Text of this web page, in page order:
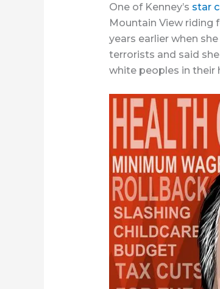
One of Kenney’s star
Mountain View riding
years earlier when
terrorists and said
white peoples in their